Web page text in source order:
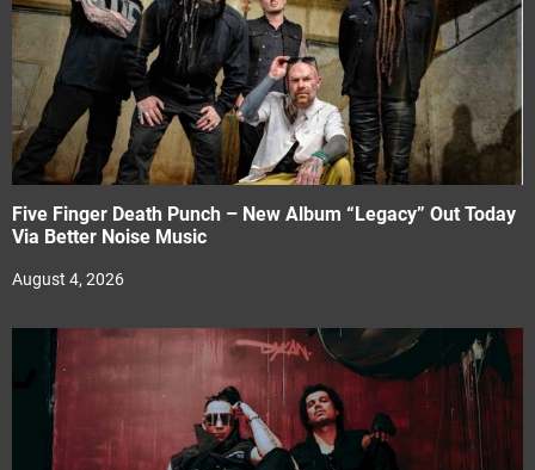
Five Finger Death Punch – New Album “Legacy” Out Today
Via Better Noise Music
August 4, 2026